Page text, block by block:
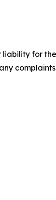
liability for